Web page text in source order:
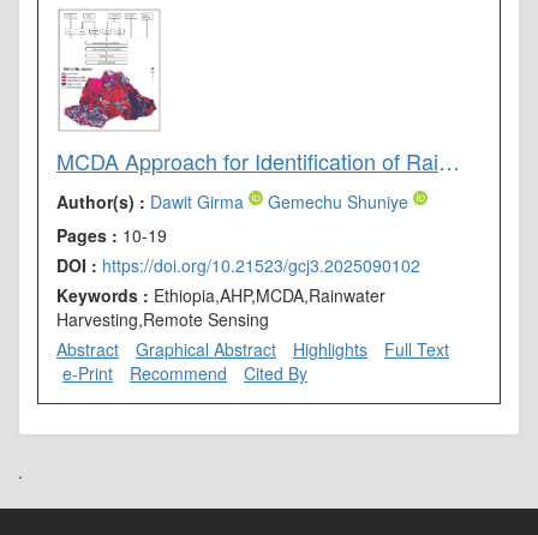
MCDA Approach for Identification of Rainwater Harvesting Site in Drought-Vulnerable Areas of Genale Dawa River Basin, Southern Ethiopia
Author(s) : Dawit Girma
Gemechu Shuniye
Pages : 10-19
DOI : https://doi.org/10.21523/gcj3.2025090102
Keywords : Ethiopia,AHP,MCDA,Rainwater
Harvesting,Remote Sensing
Abstract
Graphical Abstract Highlights
Full Text
e-Print
Recommend Cited By
.